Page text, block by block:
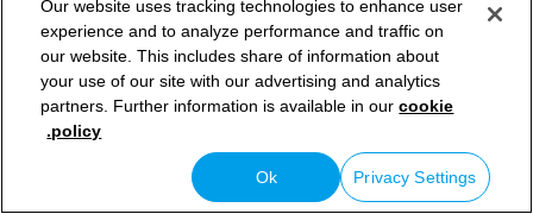
Our website uses tracking technologies to enhance user
experience and to analyze performance and traffic on
our website. This includes share of information about
your use of our site with our advertising and analytics
partners. Further information is available in ourcookie
policy.
Privacy Settings
Ok